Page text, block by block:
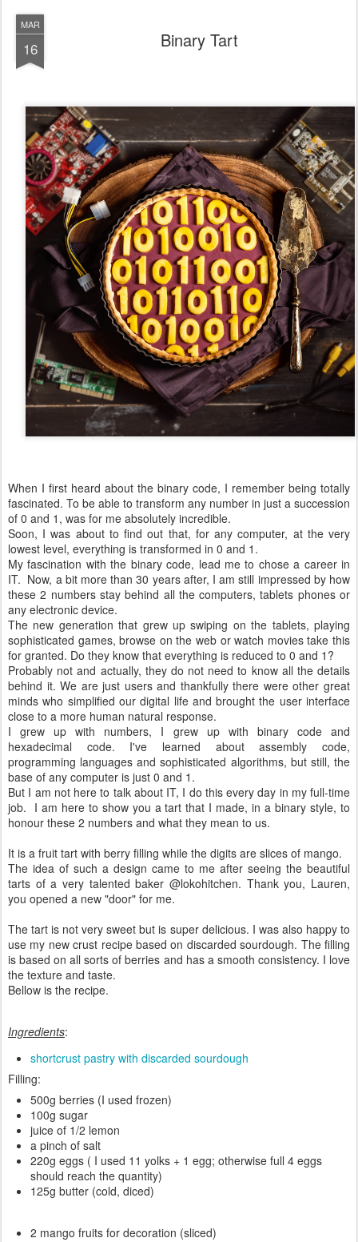
MAR
16 Binary Tart
When I first heard about the binary code, I remember being totally
fascinated. To be able to transform any number in just a succession
of 0 and 1, was for me absolutely incredible.
Soon, I was about to find out that, for any computer, at the very
lowest level, everything is transformed in 0 and 1.
My fascination with the binary code, lead me to chose a career in
IT. Now, a bit more than 30 years after, I am still impressed by how
these 2 numbers stay behind all the computers, tablets phones or
any electronic device.
The new generation that grew up swiping on the tablets, playing
sophisticated games, browse on the web or watch movies take this
for granted. Do they know that everything is reduced to 0 and 1?
Probably not and actually, they do not need to know all the details
behind it. We are just users and thankfully there were other great
minds who simplified our digital life and brought the user interface
close to a more human natural response.
I grew up with numbers, I grew up with binary code and
hexadecimal code. I've learned about assembly code,
programming languages and sophisticated algorithms, but still, the
base of any computer is just 0 and 1.
But I am not here to talk about IT, I do this every day in my full-time
job. I am here to show you a tart that I made, in a binary style, to
honour these 2 numbers and what they mean to us.
It is a fruit tart with berry filling while the digits are slices of mango.
The idea of such a design came to me after seeing the beautiful
tarts of a very talented baker @lokohitchen. Thank you, Lauren,
you opened a new "door" for me.
The tart is not very sweet but is super delicious. I was also happy to
use my new crust recipe based on discarded sourdough. The filling
is based on all sorts of berries and has a smooth consistency. I love
the texture and taste.
Bellow is the recipe.
Ingredients:
shortcrust pastry with discarded sourdough
Filling:
500g berries (I used frozen)
100g sugar
juice of 1/2 lemon
a pinch of salt
220g eggs ( I used 11 yolks + 1 egg; otherwise full 4 eggs
should reach the quantity)
125g butter (cold, diced)
2 mango fruits for decoration (sliced)